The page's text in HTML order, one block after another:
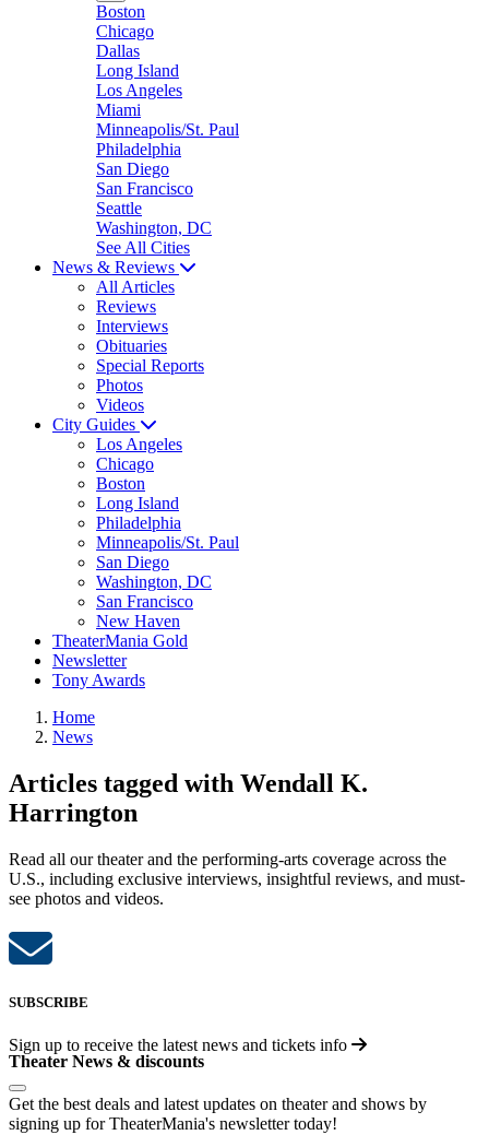
Boston
Chicago
Dallas
Long Island
Los Angeles
Miami
Minneapolis/St. Paul
Philadelphia
San Diego
San Francisco
Seattle
Washington, DC
See All Cities
News & Reviews
All Articles
Reviews
Interviews
Obituaries
Special Reports
Photos
Videos
City Guides
Los Angeles
Chicago
Boston
Long Island
Philadelphia
Minneapolis/St. Paul
San Diego
Washington, DC
San Francisco
New Haven
TheaterMania Gold
Newsletter
Tony Awards
Home
News
Articles tagged with Wendall K.
Harrington
Read all our theater and the performing-arts coverage across the
U.S., including exclusive interviews, insightful reviews, and must-
see photos and videos.
SUBSCRIBE
Sign up to receive the latest news and tickets info
Theater News & discounts
Get the best deals and latest updates on theater and shows by
signing up for TheaterMania's newsletter today!